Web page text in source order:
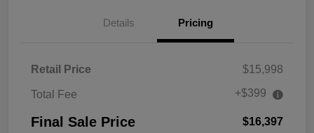
Details Pricing
Retail Price $15,998
Total Fee +$399
Final Sale Price $16,397